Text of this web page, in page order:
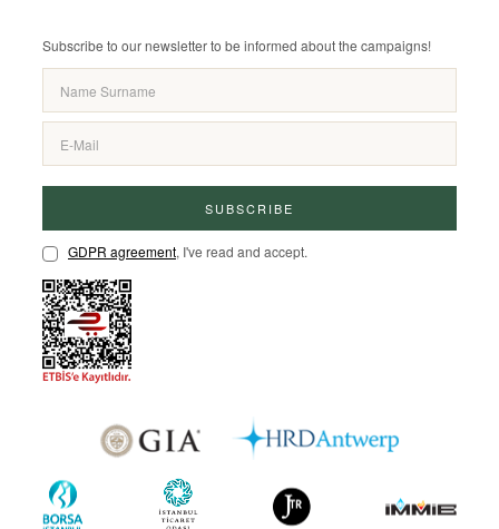
Subscribe to our newsletter to be informed about the campaigns!
SUBSCRIBE
GDPR agreement, I've read and accept.